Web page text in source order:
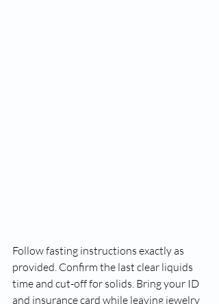
Follow fasting instructions exactly as
provided. Confirm the last clear liquids
time and cut-off for solids. Bring your ID
and insurance card while leaving jewelry